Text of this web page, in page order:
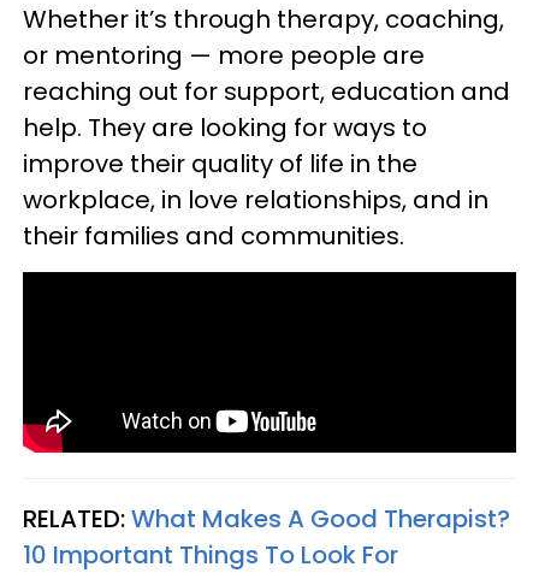
Whether it’s through therapy, coaching,
or mentoring — more people are
reaching out for support, education and
help. They are looking for ways to
improve their quality of life in the
workplace, in love relationships, and in
their families and communities.
RELATED:What Makes A Good Therapist?
10 Important Things To Look For